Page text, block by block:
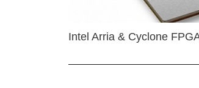
Intel Arria & Cyclone